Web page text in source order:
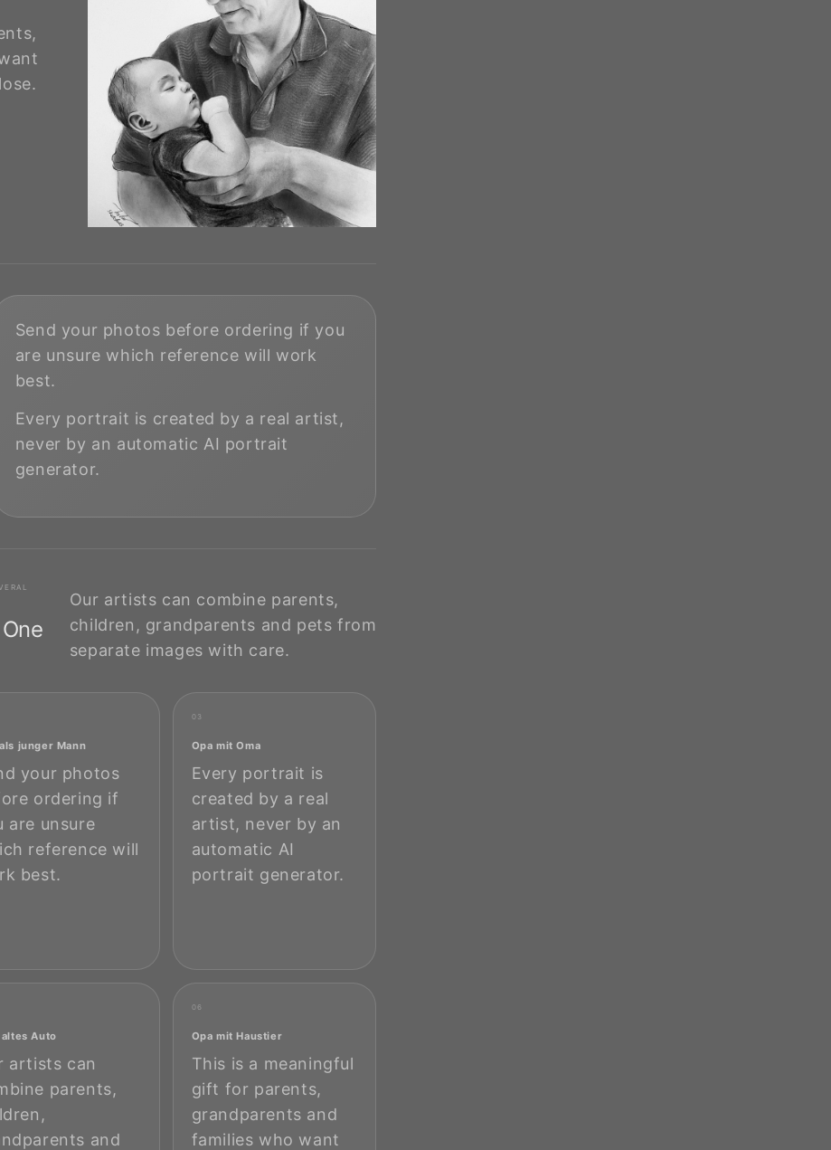
Send your photos before ordering if you
are unsure which reference will work
best.
Every portrait is created by a real artist,
never by an automatic AI portrait
generator.
Our artists can combine parents,
children, grandparents and pets from
separate images with care.
junger Mann
your photos
ordering if
are unsure
reference will
best.
03
Opa mit Oma
Every portrait is
created by a real
artist, never by an
automatic AI
portrait generator.
Auto
artists can
parents,
and
06
Opa mit Haustier
This is a meaningful
gift for parents,
grandparents and
families who want